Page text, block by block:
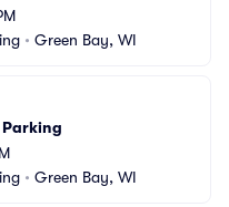
• Green Bay, WI
Parking
• Green Bay, WI